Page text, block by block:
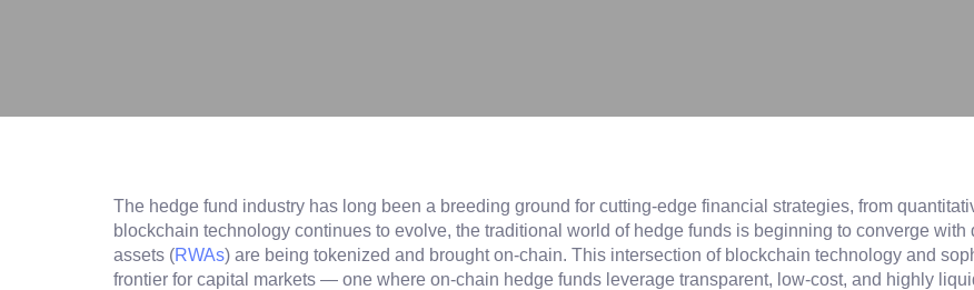
The hedge fund industry has long been a breeding ground for cutting-edge financial strategies, from
blockchain technology continues to evolve, the traditional world of hedge funds is beginning to converge
assets (RWAs) are being tokenized and brought on-chain. This intersection of blockchain technology and
frontier for capital markets — one where on-chain hedge funds leverage transparent, low-cost, and highly